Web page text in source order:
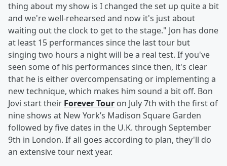
thing about my show is I changed the set up quite a bit
and we're well-rehearsed and now it's just about
waiting out the clock to get to the stage." Jon has done
at least 15 performances since the last tour but
singing two hours a night will be a real test. If you've
seen some of his performances since then, it's clear
that he is either overcompensating or implementing a
new technique, which makes him sound a bit off. Bon
Jovi start their Forever Tour on July 7th with the first of
nine shows at New York’s Madison Square Garden
followed by five dates in the U.K. through September
9th in London. If all goes according to plan, they'll do
an extensive tour next year.